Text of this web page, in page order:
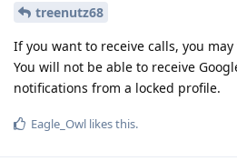
treenutz68
If you want to receive calls, you
You will not be able to receive
notifications from a locked profile.
Eagle_Owl likes this.